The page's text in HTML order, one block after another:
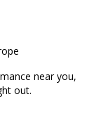
near you,
out.